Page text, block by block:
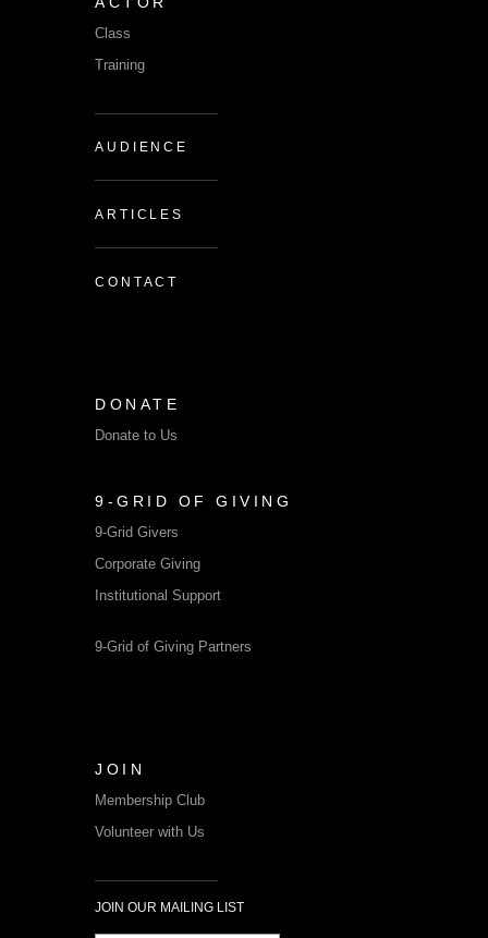
Class
Training
AUDIENCE
ARTICLES
CONTACT
DONATE
Donate to Us
9-GRID OF GIVING
9-Grid Givers
Corporate Giving
Institutional Support
9-Grid of Giving Partners
JOIN
Membership Club
Volunteer with Us
JOIN OUR MAILING LIST